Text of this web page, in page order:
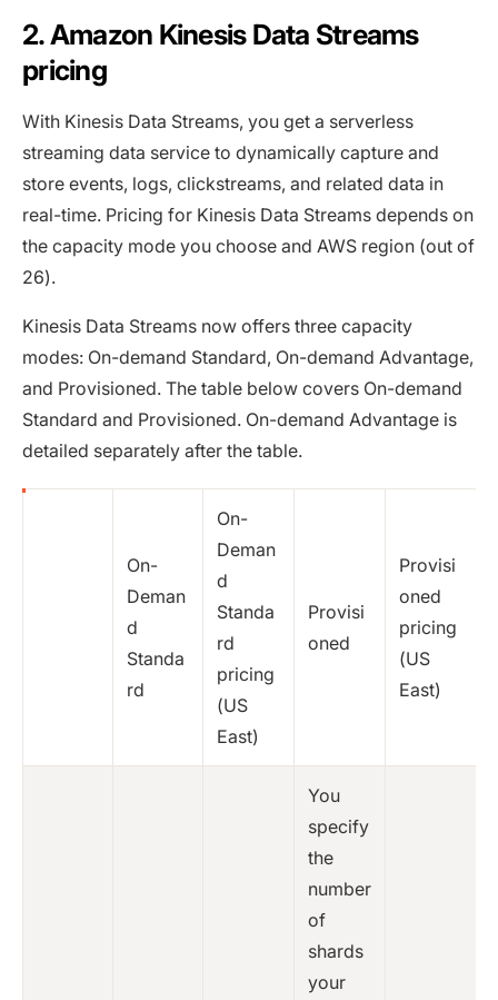
2. Amazon Kinesis Data Streams
pricing
With Kinesis Data Streams, you get a serverless
streaming data service to dynamically capture and
store events, logs, clickstreams, and related data in
real-time. Pricing for Kinesis Data Streams depends on
the capacity mode you choose and AWS region (out of
26).
Kinesis Data Streams now offers three capacity
modes: On-demand Standard, On-demand Advantage,
and Provisioned. The table below covers On-demand
Standard and Provisioned. On-demand Advantage is
detailed separately after the table.
On-
Deman
d
Standa
rd
On-
Deman
d
Standa
rd
pricing
(US
East)
Provisi
oned
Provisi
oned
pricing
(US
East)
You
specify
the
number
of
shards
your